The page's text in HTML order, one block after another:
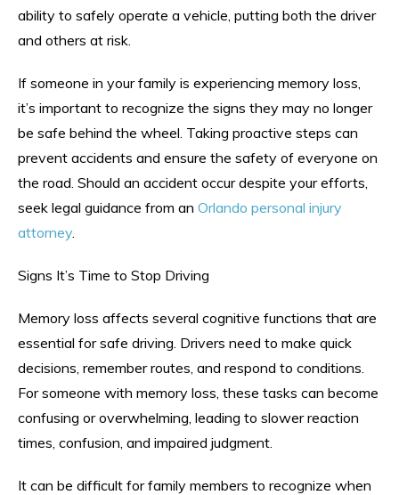
ability to safely operate a vehicle, putting both the driver
and others at risk.
If someone in your family is experiencing memory loss,
it’s important to recognize the signs they may no longer
be safe behind the wheel. Taking proactive steps can
prevent accidents and ensure the safety of everyone on
the road. Should an accident occur despite your efforts,
seek legal guidance from an Orlando personal injury
attorney
Signs It’s Time to Stop Driving
Memory loss affects several cognitive functions that are
essential for safe driving. Drivers need to make quick
decisions, remember routes, and respond to conditions.
For someone with memory loss, these tasks can become
confusing or overwhelming, leading to slower reaction
times, confusion, and impaired judgment.
It can be difficult for family members to recognize when